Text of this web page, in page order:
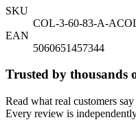
SKU
COL-3-60-83-A-
EAN
5060651457344
Trusted by thousands
Read what real customers
Every review is